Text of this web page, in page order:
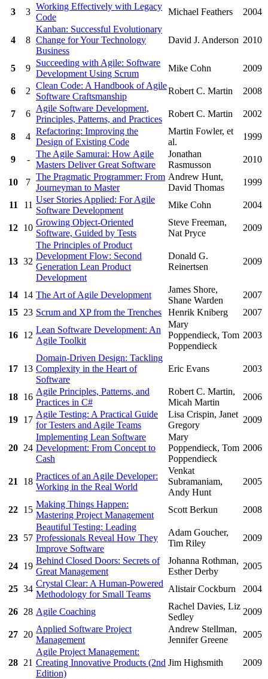
3
3
Working Effectively with Legacy
Code
Michael Feathers 2004
4 8
Kanban: Successful Evolutionary
Change for Your Technology
Business
David J. Anderson 2010
5 9
Succeeding with Agile: Software
Development Using Scrum
Mike Cohn 2009
6 2
Clean Code: A Handbook of Agile
Software Craftsmanship
Robert C. Martin 2008
7 6
Agile Software Development,
Principles, Patterns, and Practices
Robert C. Martin 2002
8 4
Refactoring: Improving the
Design of Existing Code
Martin Fowler, et
al.
1999
9 -
The Agile Samurai: How Agile
Masters Deliver Great Software
Jonathan
Rasmusson
2010
10 7
The Pragmatic Programmer: From
Journeyman to Master
Andrew Hunt,
David Thomas
1999
11 11
User Stories Applied: For Agile
Software Development
Mike Cohn 2004
12 10
Growing Object-Oriented
Software, Guided by Tests
Steve Freeman,
Nat Pryce
2009
13 32
The Principles of Product
Development Flow: Second
Generation Lean Product
Development
Donald G.
Reinertsen
2009
14 14 The Art of Agile Development
James Shore,
Shane Warden
2007
15 23 Scrum and XP from the Trenches Henrik Kniberg 2007
16 12
Lean Software Development: An
Agile Toolkit
Mary
Poppendieck, Tom
Poppendieck
2003
17 13
Domain-Driven Design: Tackling
Complexity in the Heart of
Software
Eric Evans 2003
18 16
Agile Principles, Patterns, and
Practices in C#
Robert C. Martin,
Micah Martin
2006
19 17
Agile Testing: A Practical Guide
for Testers and Agile Teams
Lisa Crispin, Janet
Gregory
2009
20 24
Implementing Lean Software
Development: From Concept to
Cash
Mary
Poppendieck, Tom
Poppendieck
2006
21 18
Practices of an Agile Developer:
Working in the Real World
Venkat
Subramaniam,
Andy Hunt
2005
22 15
Making Things Happen:
Mastering Project Management
Scott Berkun 2008
23 57
Beautiful Testing: Leading
Professionals Reveal How They
Improve Software
Adam Goucher,
Tim Riley
2009
24 19
Behind Closed Doors: Secrets of
Great Management
Johanna Rothman,
Esther Derby
2005
25 34
Crystal Clear: A Human-Powered
Methodology for Small Teams
Alistair Cockburn 2004
26 28 Agile Coaching
Rachel Davies, Liz
Sedley
2009
27 20
Applied Software Project
Management
Andrew Stellman,
Jennifer Greene
2005
28 21
Agile Project Management:
Creating Innovative Products (2nd
Edition)
Jim Highsmith 2009